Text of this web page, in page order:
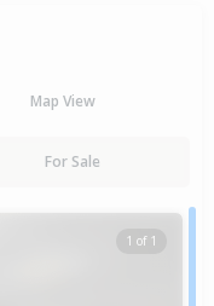
Map View
For Sale
1 of 1